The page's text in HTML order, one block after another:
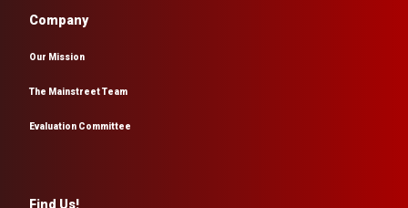
Company
Our Mission
The Mainstreet Team
Evaluation Committee
Find Us!